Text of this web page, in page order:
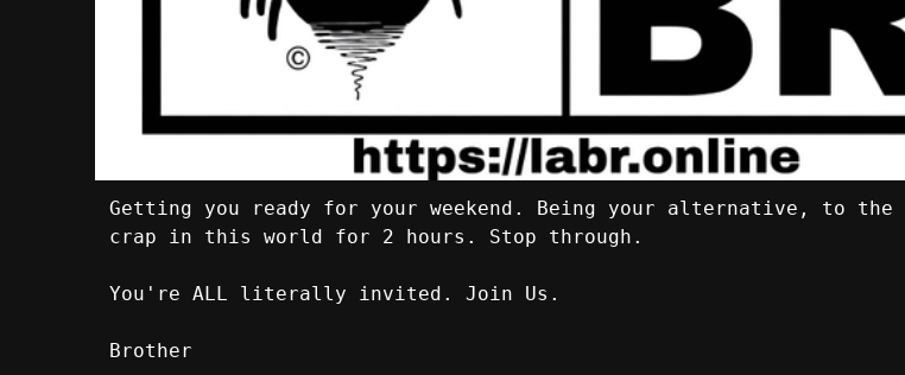
Getting you ready for your weekend. Being your alternative, to the
crap in this world for 2 hours. Stop through.
You're ALL literally invited. Join Us.
Brother